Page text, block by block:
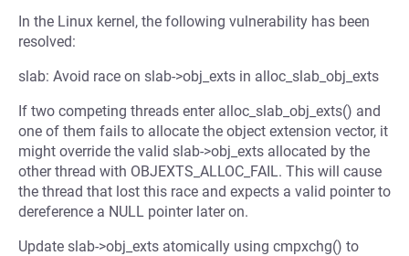
In the Linux kernel, the following vulnerability has been
resolved:
slab: Avoid race on slab->obj_exts in alloc_slab_obj_exts
If two competing threads enter alloc_slab_obj_exts() and
one of them fails to allocate the object extension vector, it
might override the valid slab->obj_exts allocated by the
other thread with OBJEXTS_ALLOC_FAIL. This will cause
the thread that lost this race and expects a valid pointer to
dereference a NULL pointer later on.
Update slab->obj_exts atomically using cmpxchg() to